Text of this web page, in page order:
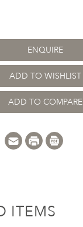
ENQUIRE
ADD TO WISHLIST
ADD TO COMPARE
ITEMS